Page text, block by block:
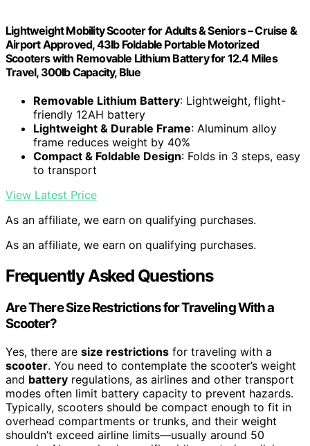
Lightweight Mobility Scooter for Adults & Seniors – Cruise &
Airport Approved, 43lb Foldable Portable Motorized
Scooters with Removable Lithium Battery for 12.4 Miles
Travel, 300lb Capacity, Blue
Removable Lithium Battery: Lightweight, flight-
friendly 12AH battery
Lightweight & Durable Frame: Aluminum alloy
frame reduces weight by 40%
Compact & Foldable Design: Folds in 3 steps, easy
to transport
View Latest Price
As an affiliate, we earn on qualifying purchases.
As an affiliate, we earn on qualifying purchases.
Frequently Asked Questions
Are There Size Restrictions for Traveling With a
Scooter?
Yes, there are size restrictions for traveling with a
scooter. You need to contemplate the scooter’s weight
and battery regulations, as airlines and other transport
modes often limit battery capacity to prevent hazards.
Typically, scooters should be compact enough to fit in
overhead compartments or trunks, and their weight
shouldn’t exceed airline limits—usually around 50